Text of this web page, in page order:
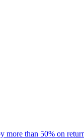
more than 50% on